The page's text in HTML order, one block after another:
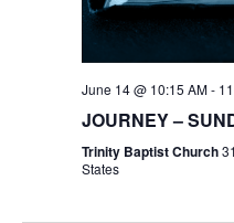
June 14 @ 10:15 AM-
JOURNEY –
Trinity Baptist Church
States